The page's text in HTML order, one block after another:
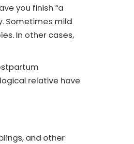
you finish “a
Sometimes mild
In other cases,
relative have
and other